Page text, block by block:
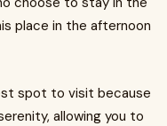
place in the afternoon
spot to visit because
allowing you to